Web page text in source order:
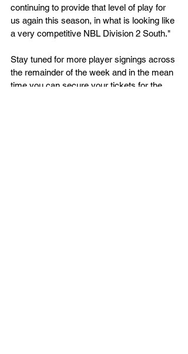
continuing to provide that level of play for
us again this season, in what is looking like
a very competitive NBL Division 2 South."
Stay tuned for more player signings across
the remainder of the week and in the mean
time you can secure your tickets for the